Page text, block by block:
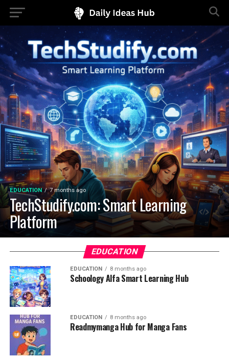
EDUCATION 7 months ago
TechStudify.com: Smart Learning
Platform
EDUCATION
EDUCATION 8 months ago
Schoology Alfa Smart Learning Hub
EDUCATION 8 months ago
Readmymanga Hub for Manga Fans